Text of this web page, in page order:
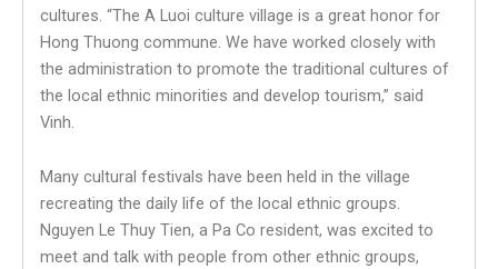
cultures. “The A Luoi culture village is a great honor for
Hong Thuong commune. We have worked closely with
the administration to promote the traditional cultures of
the local ethnic minorities and develop tourism,” said
Vinh.
Many cultural festivals have been held in the village
recreating the daily life of the local ethnic groups.
Nguyen Le Thuy Tien, a Pa Co resident, was excited to
meet and talk with people from other ethnic groups,